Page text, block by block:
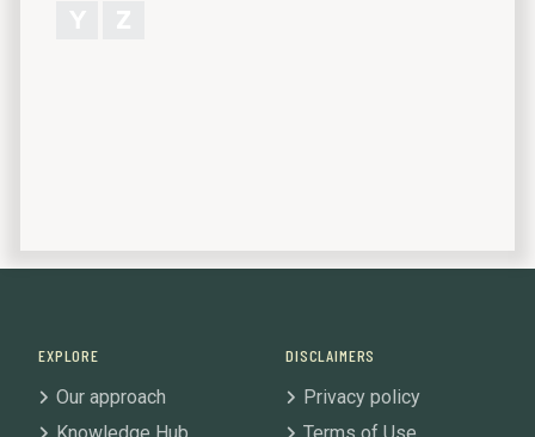
EXPLORE
Our approach
DISCLAIMERS
Privacy policy